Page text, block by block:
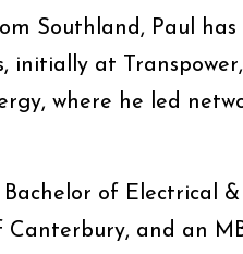
Southland, Paul
initially at
where he led
Bachelor of Electrical
Canterbury, and an